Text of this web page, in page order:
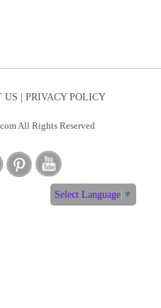
| PRIVACY POLICY
All Rights Reserved
Select Language ▼